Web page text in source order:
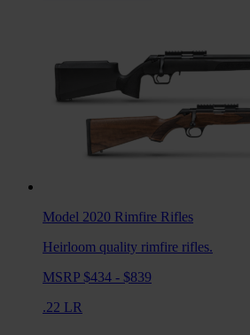
Model 2020 Rimfire Rifles
Heirloom quality rimfire rifles.
MSRP $434 - $839
.22 LR